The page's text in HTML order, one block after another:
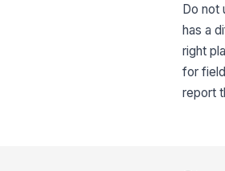
Do not
has a
right
for
report